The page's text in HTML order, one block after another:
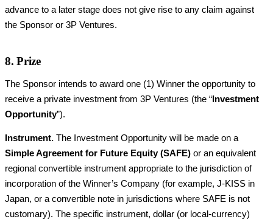
advance to a later stage does not give rise to any claim against
the Sponsor or 3P Ventures.
8. Prize
The Sponsor intends to award one (1) Winner the opportunity to
receive a private investment from 3P Ventures (the “Investment
Opportunity”).
Instrument. The Investment Opportunity will be made on a
Simple Agreement for Future Equity (SAFE) or an equivalent
regional convertible instrument appropriate to the jurisdiction of
incorporation of the Winner’s Company (for example, J-KISS in
Japan, or a convertible note in jurisdictions where SAFE is not
customary). The specific instrument, dollar (or local-currency)